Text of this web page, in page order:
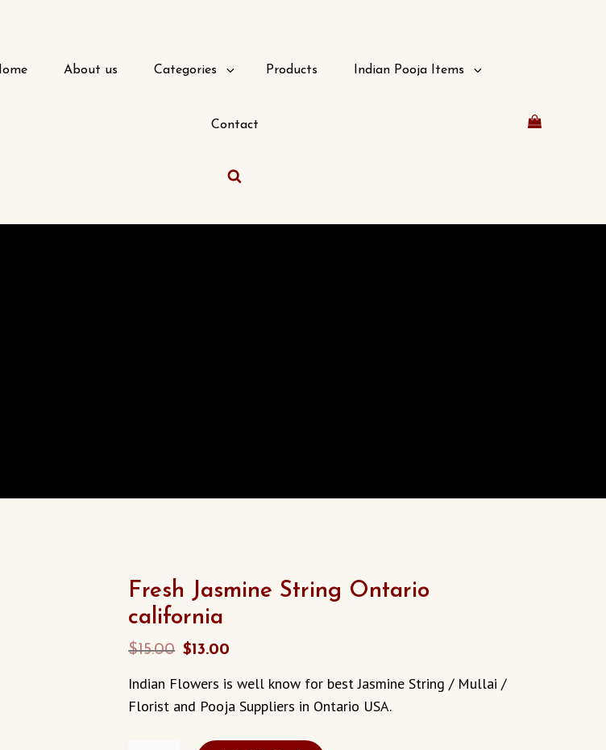
About us Categories Products Indian Pooja Items
Contact
Fresh Jasmine String Ontario
california
$15.00 Original
was:
$15.00.
$13.00
is:
$13.00.
Indian Flowers is well know for best Jasmine String / Mullai /
Florist and Pooja Suppliers in Ontario USA.